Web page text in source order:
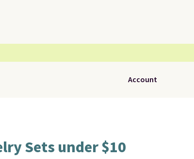
Account
Sets under $10